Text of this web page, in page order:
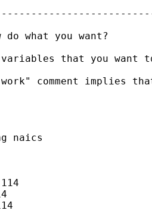
what you want?
that you
comment
naics